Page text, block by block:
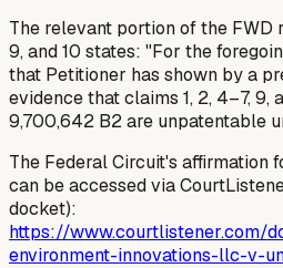
The relevant portion of the FWD
9, and 10 states: "For the
that Petitioner has shown by a
evidence that claims 1, 2, 4–7, 9,
9,700,642 B2 are unpatentable
The Federal Circuit's affirmation
can be accessed via
docket):
https://www.courtlistener.com/
environment-innovations-llc-v-